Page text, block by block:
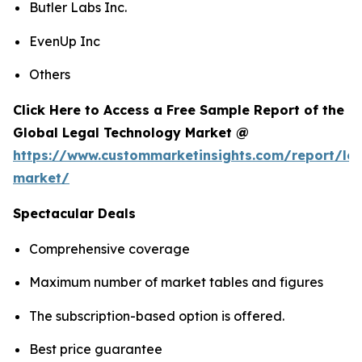
Butler Labs Inc.
EvenUp Inc
Others
Click Here to Access a Free Sample Report of the
Global Legal Technology Market @
https://www.custommarketinsights.com/report/
market/
Spectacular Deals
Comprehensive coverage
Maximum number of market tables and figures
The subscription-based option is offered.
Best price guarantee